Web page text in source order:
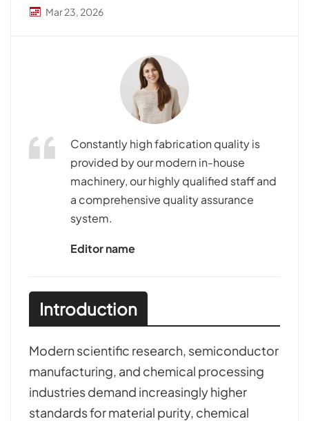
Mar 23, 2026
Constantly high fabrication quality is
provided by our modern in-house
machinery, our highly qualified staff and
a comprehensive quality assurance
system.
Editor name
Introduction
Modern scientific research, semiconductor
manufacturing, and chemical processing
industries demand increasingly higher
standards for material purity, chemical